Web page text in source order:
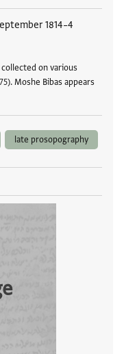
1814–4
on various
Moshe Bibas appears
late prosopography